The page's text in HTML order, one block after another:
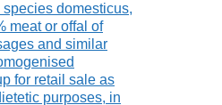
domesticus,
meat or offal of
and similar
for retail sale as
purposes, in